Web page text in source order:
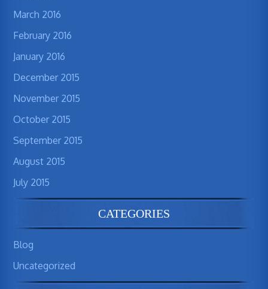
March 2016
February 2016
January 2016
December 2015
November 2015
October 2015
September 2015
August 2015
July 2015
CATEGORIES
Blog
Uncategorized